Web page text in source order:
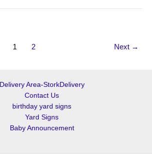
1 2 Next →
Delivery Area-StorkDelivery
Contact Us
birthday yard signs
Yard Signs
Baby Announcement